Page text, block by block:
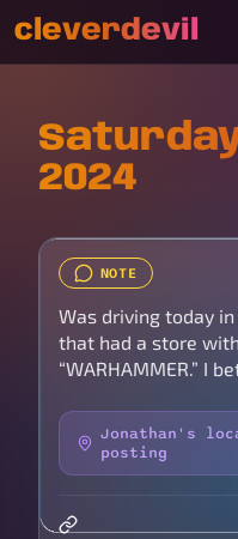
cleverdevil
2024
NOTE
Was driving today
that had a store
“WARHAMMER.” I
Jonathan's
posting